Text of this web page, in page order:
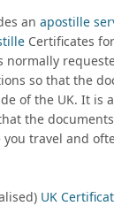
an apostille
Certificates
normally
so that the
of the UK. It is
the
travel and
UK